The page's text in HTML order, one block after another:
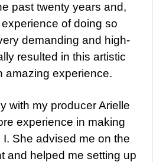
past twenty years and,
of doing so
demanding and high-
resulted in this artistic
amazing experience.
with my producer Arielle
experience in making
She advised me on the
and helped me setting up